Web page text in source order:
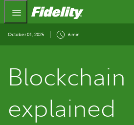
Fidelity.com
October 01, 2025 6 min
Blockchain
explained